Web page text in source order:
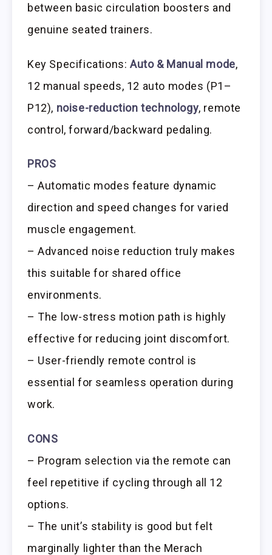
between basic circulation boosters and
genuine seated trainers.
Key Specifications: Auto & Manual mode,
12 manual speeds, 12 auto modes (P1–
P12), noise-reduction technology, remote
control, forward/backward pedaling.
PROS
– Automatic modes feature dynamic
direction and speed changes for varied
muscle engagement.
– Advanced noise reduction truly makes
this suitable for shared office
environments.
– The low-stress motion path is highly
effective for reducing joint discomfort.
– User-friendly remote control is
essential for seamless operation during
work.
CONS
– Program selection via the remote can
feel repetitive if cycling through all 12
options.
– The unit’s stability is good but felt
marginally lighter than the Merach